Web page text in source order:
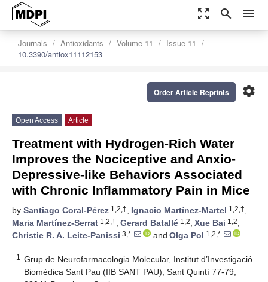
zoom_out_map search menu
Journals Antioxidants Volume 11
Issue 11
10.3390/antiox11112153
settings
Order Article Reprints
Open Access Article
Treatment with Hydrogen-Rich Water
Improves the Nociceptive and Anxio-
Depressive-like Behaviors Associated
with Chronic Inflammatory Pain in Mice
by Santiago Coral-Pérez 1,2,†, Ignacio Martínez-Martel 1,2,†,
Maria Martínez-Serrat 1,2,†, Gerard Batallé 1,2, Xue Bai 1,2,
Christie R. A. Leite-Panissi 3,* and Olga Pol 1,2,*
1
Grup de Neurofarmacologia Molecular, Institut d’Investigació
Biomèdica Sant Pau (IIB SANT PAU), Sant Quintí 77-79,